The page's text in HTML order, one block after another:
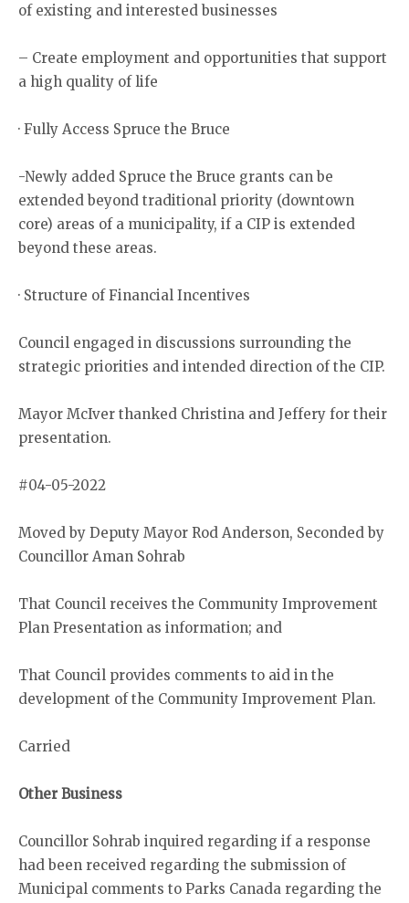
of existing and interested businesses
– Create employment and opportunities that support
a high quality of life
· Fully Access Spruce the Bruce
-Newly added Spruce the Bruce grants can be
extended beyond traditional priority (downtown
core) areas of a municipality, if a CIP is extended
beyond these areas.
· Structure of Financial Incentives
Council engaged in discussions surrounding the
strategic priorities and intended direction of the CIP.
Mayor McIver thanked Christina and Jeffery for their
presentation.
#04-05-2022
Moved by Deputy Mayor Rod Anderson, Seconded by
Councillor Aman Sohrab
That Council receives the Community Improvement
Plan Presentation as information; and
That Council provides comments to aid in the
development of the Community Improvement Plan.
Carried
Other Business
Councillor Sohrab inquired regarding if a response
had been received regarding the submission of
Municipal comments to Parks Canada regarding the